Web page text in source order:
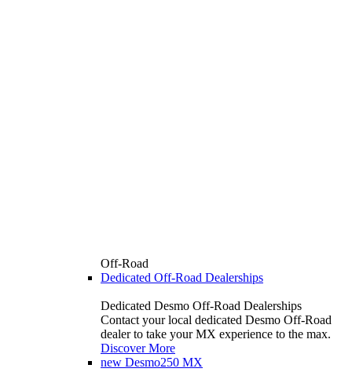
Off-Road
Dedicated Off-Road Dealerships
Dedicated Desmo Off-Road Dealerships
Contact your local dedicated Desmo Off-Road
dealer to take your MX experience to the max.
Discover More
new Desmo250 MX